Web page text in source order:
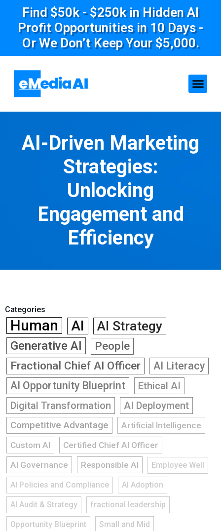
Find $50k - $250k in Hidden AI
Profit Opportunities in 10 Days -
Or We Don’t Keep Your $5,000.
AI-Driven Marketing
Strategies:
Unlocking
Engagement and
Efficiency
Categories
Human AI AI Strategy
Generative AI
People
Fractional Chief AI Officer
AI Literacy
AI Opportunity Blueprint
Ethical AI
Digital Transformation
AI Deployment
Competitive Advantage
Artificial Intelligence
Custom AI
Certified Chief AI Officer
AI Governance
Responsible AI Employee Well
AI Policies and Compliance AI Adoption
AI Audit & Strategy fractional leadership
Opportunity Blueprint Small and Mid